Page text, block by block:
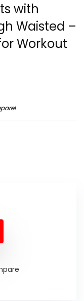
with
Waisted –
Workout